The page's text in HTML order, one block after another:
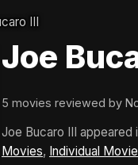
III
Joe
5 movies reviewed by
Joe Bucaro III
Movies, Individual